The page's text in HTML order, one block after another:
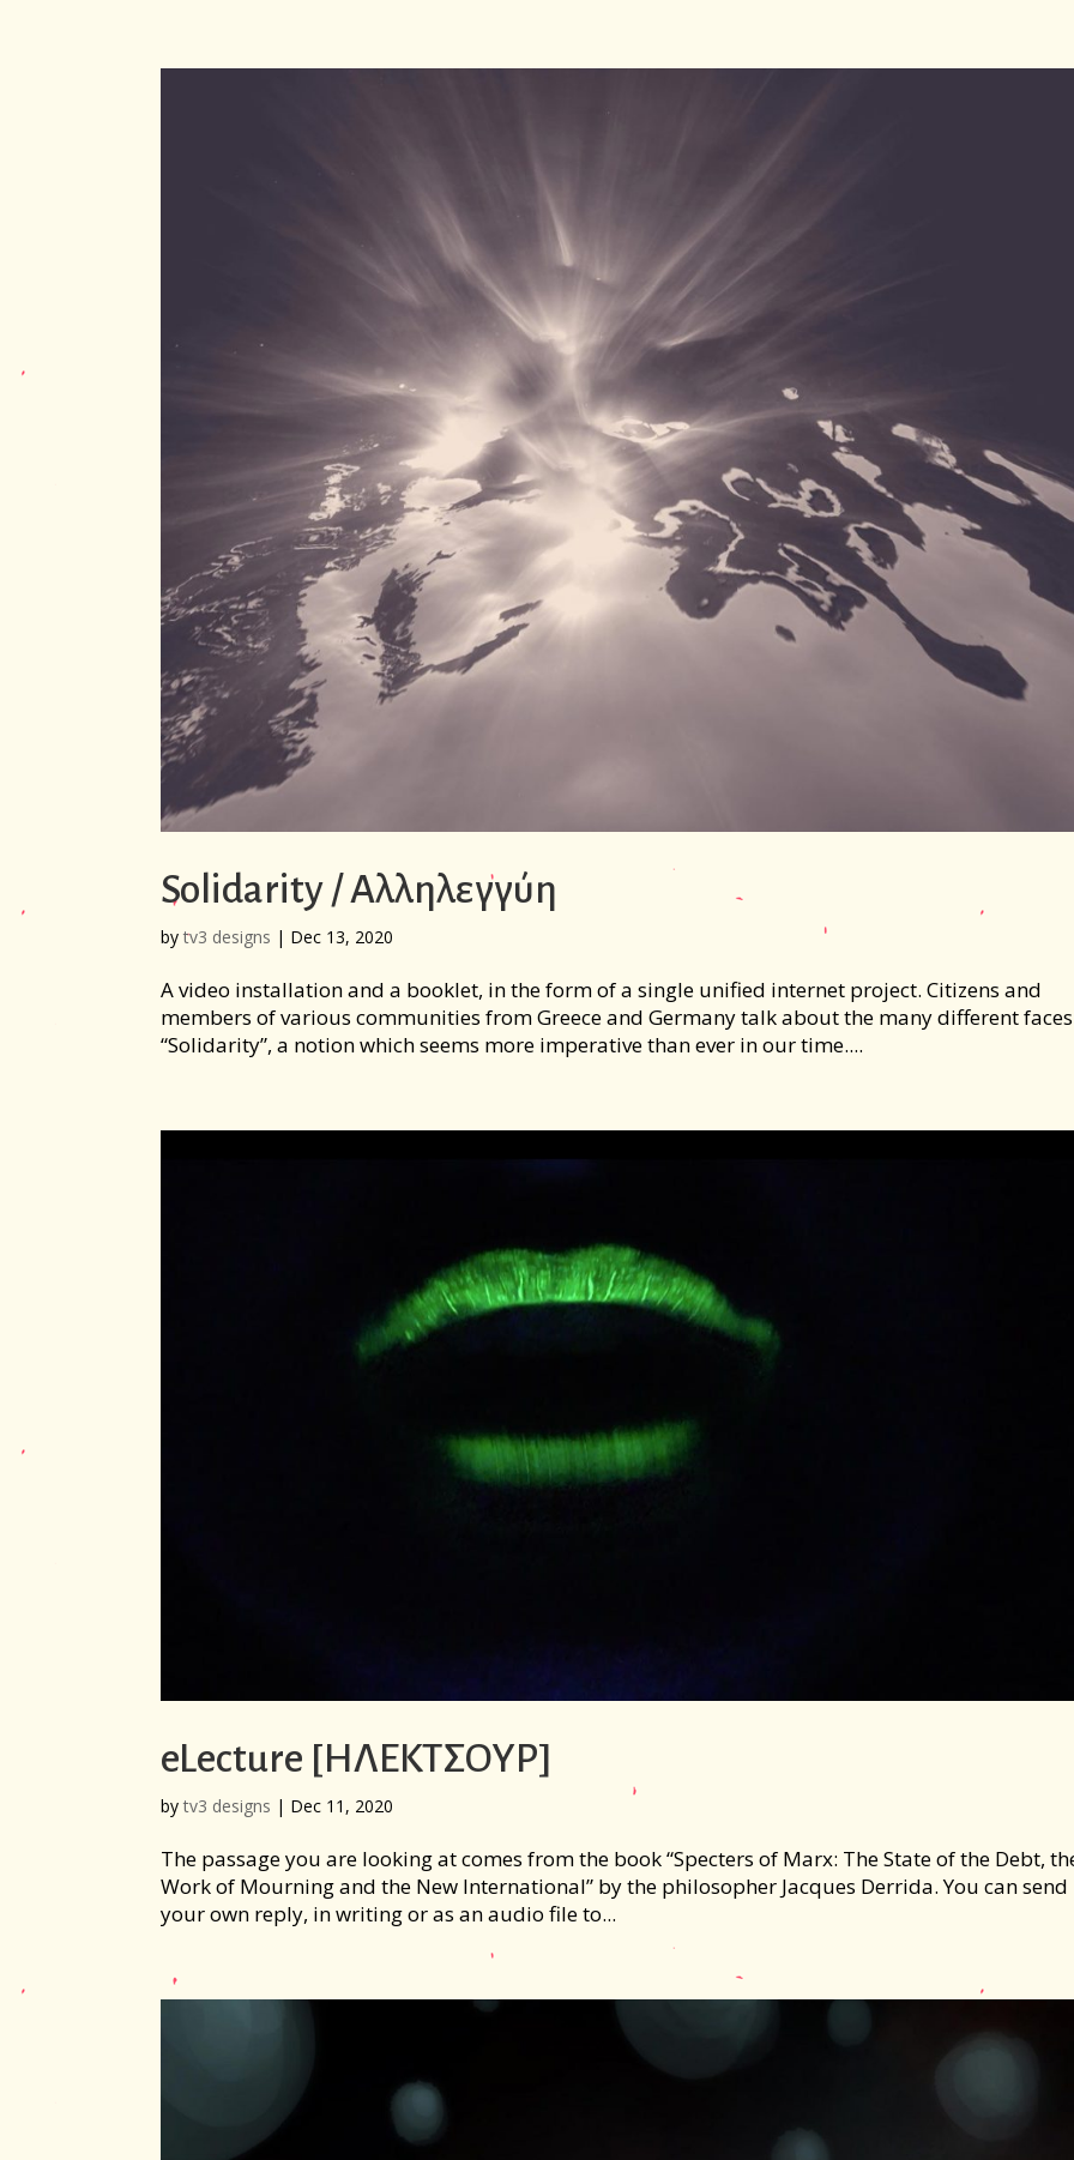
Solidarity / Αλληλεγγύη
bytv3 designs | Dec 13, 2020
A video installation and a booklet, in the form of a single unified internet project. Citizens and
members of various communities from Greece and Germany talk about the many different
“Solidarity”, a notion which seems more imperative than ever in our time....
eLecture [ΗΛΕΚΤΣΟΥΡ]
bytv3 designs | Dec 11, 2020
The passage you are looking at comes from the book “Specters of Marx: The State of the Debt,
Work of Mourning and the New International” by the philosopher Jacques Derrida. You can send
your own reply, in writing or as an audio file to...